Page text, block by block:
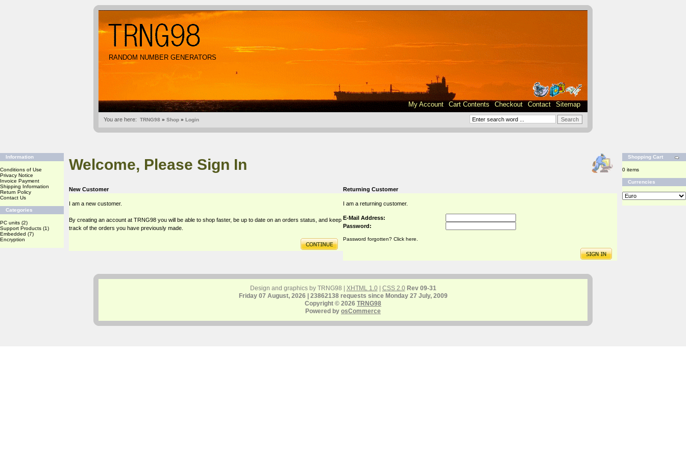
RANDOM NUMBER GENERATORS
My Account Cart Contents Checkout Contact Sitemap
You are here: TRNG98 » Shop » Login
Information
Conditions of Use
Privacy Notice
Invoice Payment
Shipping Information
Return Policy
Contact Us
Categories
PC units (2)
Support Products (1)
Embedded (7)
Encryption
Welcome, Please Sign In
New Customer Returning Customer
I am a new customer.
By creating an account at TRNG98 you will be able to shop faster, be up to date on an orders status, and keep
track of the orders you have previously made.
I am a returning customer.
E-Mail Address:
Password:
Password forgotten? Click here.
Shopping Cart
0 items
Currencies
Design and graphics by TRNG98 | XHTML 1.0| CSS 2.0 Rev 09-31
Friday 07 August, 2026 | 23862138 requests since Monday 27 July, 2009
Copyright © 2026 TRNG98
Powered by osCommerce